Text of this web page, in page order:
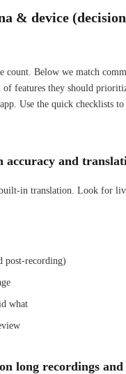
& device (decision
count. Below we match
of features they should
Use the quick checklists to
accuracy and
in translation. Look for
post-recording)
what
long recordings and